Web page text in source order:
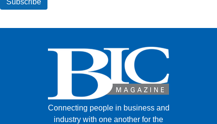
Connecting people in business and
industry with one another for the